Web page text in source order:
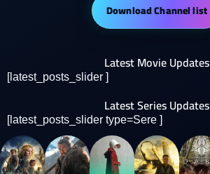
Download Channel list
Latest Movie Updates
[latest_posts_slider ]
Latest Series Updates
[latest_posts_slider type=Sere ]